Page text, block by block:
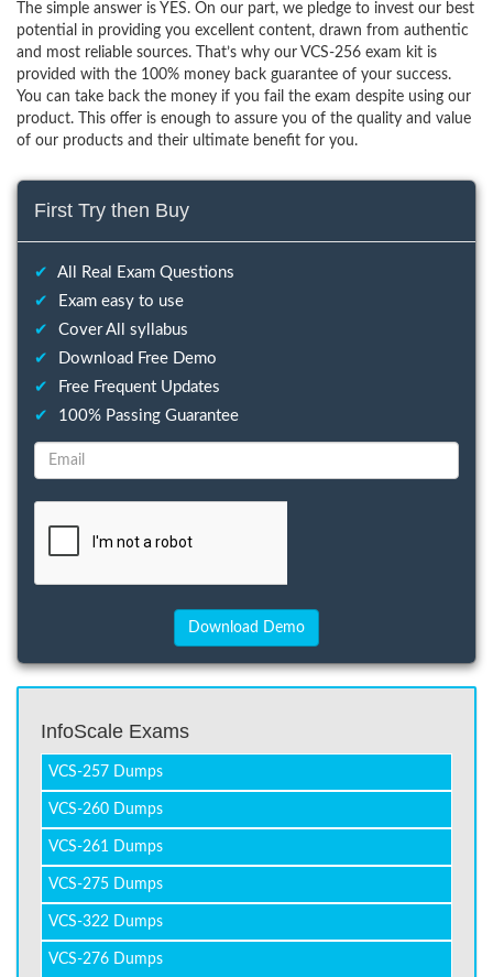
The simple answer is YES. On our part, we pledge to invest our best
potential in providing you excellent content, drawn from authentic
and most reliable sources. That’s why our VCS-256 exam kit is
provided with the 100% money back guarantee of your success.
You can take back the money if you fail the exam despite using our
product. This offer is enough to assure you of the quality and value
of our products and their ultimate benefit for you.
First Try then Buy
✔
All Real Exam Questions
✔
Exam easy to use
✔
Cover All syllabus
✔
Download Free Demo
✔
Free Frequent Updates
✔
100% Passing Guarantee
InfoScale Exams
VCS-257 Dumps
VCS-260 Dumps
VCS-261 Dumps
VCS-275 Dumps
VCS-322 Dumps
VCS-276 Dumps